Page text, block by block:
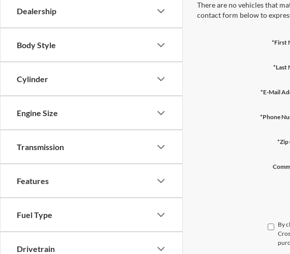
Dealership
Body Style
Cylinder
Engine Size
Transmission
Features
Fuel Type
Drivetrain
There are no vehicles that
contact form below to
*First
*Last
*E-Mail
*Phone
*Zip
By